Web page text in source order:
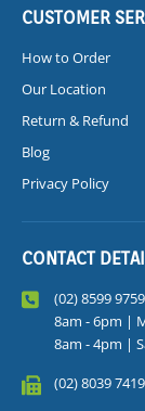
CUSTOMER
How to Order
Our Location
Return & Refund
Blog
Privacy Policy
CONTACT
(02) 8599 9759
8am - 6pm |
8am - 4pm |
(02) 8039 7419